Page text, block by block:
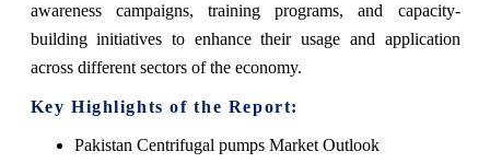
awareness campaigns, training programs, and capacity-
building initiatives to enhance their usage and application
across different sectors of the economy.
Key Highlights of the Report:
Pakistan Centrifugal pumps Market Outlook